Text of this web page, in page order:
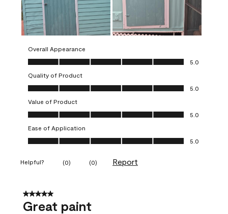
Overall Appearance
Overall Appearance, 5.0 out of 5
5.0
Quality of Product
Quality of Product, 5.0 out of 5
5.0
Value of Product
Value of Product, 5.0 out of 5
5.0
Ease of Application
Ease of Application, 5.0 out of 5
5.0
Helpful? (0) (0) Report
5 out of 5 stars.
Great paint